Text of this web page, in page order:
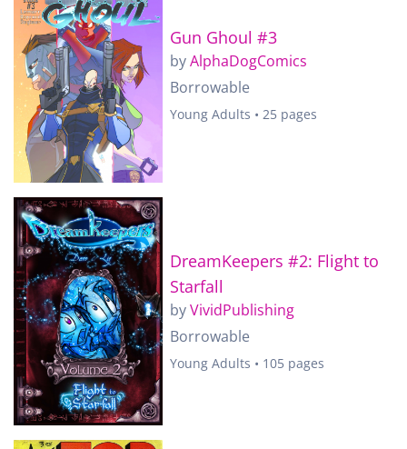
Gun Ghoul #3
byAlphaDogComics
Borrowable
Young Adults • 25 pages
DreamKeepers #2: Flight to
Starfall
byVividPublishing
Borrowable
Young Adults • 105 pages